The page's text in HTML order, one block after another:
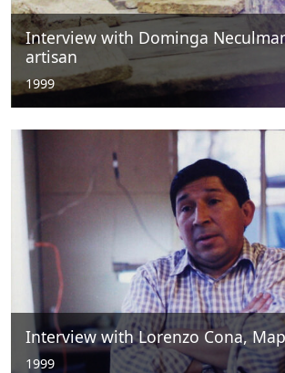
Interview with Dominga
artisan
1999
Interview with Lorenzo Cona,
1999